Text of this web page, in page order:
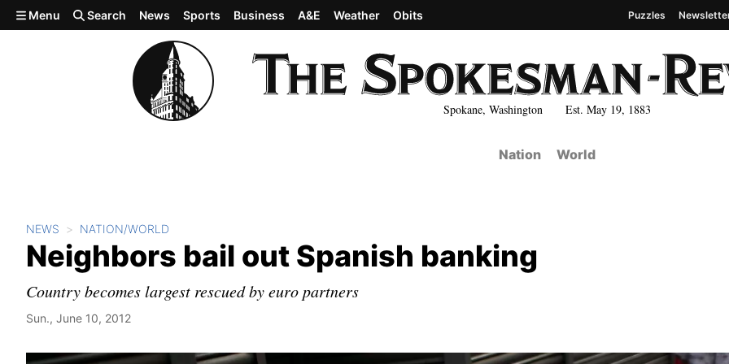
Skip to main content
Spokane, Washington Est. May 19, 1883
Menu Search News Sports Business A&E Weather Obits Puzzles
Nation World
NEWS NATION/WORLD
Neighbors bail out Spanish banking
Country becomes largest rescued by euro partners
Sun., June 10, 2012